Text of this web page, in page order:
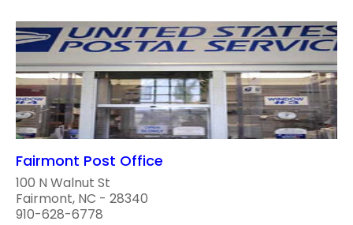
Fairmont Post Office
100 N Walnut St
Fairmont, NC - 28340
910-628-6778